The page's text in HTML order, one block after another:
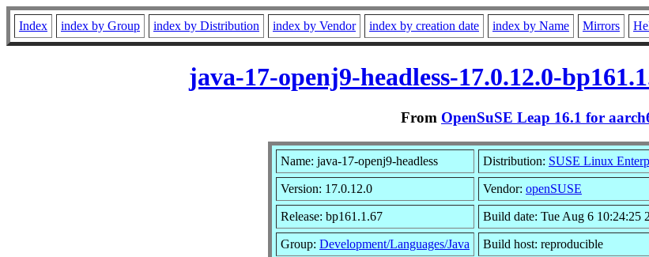
Index index by Group index by Distribution index by Vendor index by creation date index by Name Mirrors
java-17-openj9-headless-17.0.12.0-
From OpenSuSE Leap 16.1 for
Name: java-17-openj9-headless Distribution: SUSE Linux
Version: 17.0.12.0 Vendor: openSUSE
Release: bp161.1.67 Build date: Tue Aug 6 10:24:25
Group: Development/Languages/Java Build host: reproducible